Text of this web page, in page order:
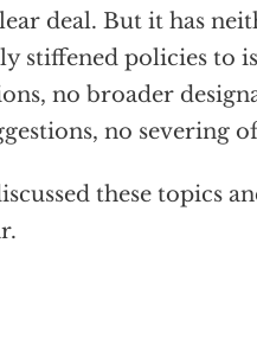
deal. But it has
stiffened policies to
no broader
no severing
these topics